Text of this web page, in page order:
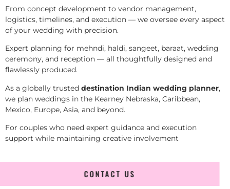
From concept development to vendor management,
logistics, timelines, and execution — we oversee every aspect
of your wedding with precision.
Expert planning for mehndi, haldi, sangeet, baraat, wedding
ceremony, and reception — all thoughtfully designed and
flawlessly produced.
As a globally trusted destination Indian wedding planner,
we plan weddings in the Kearney Nebraska, Caribbean,
Mexico, Europe, Asia, and beyond.
For couples who need expert guidance and execution
support while maintaining creative involvement
CONTACT US